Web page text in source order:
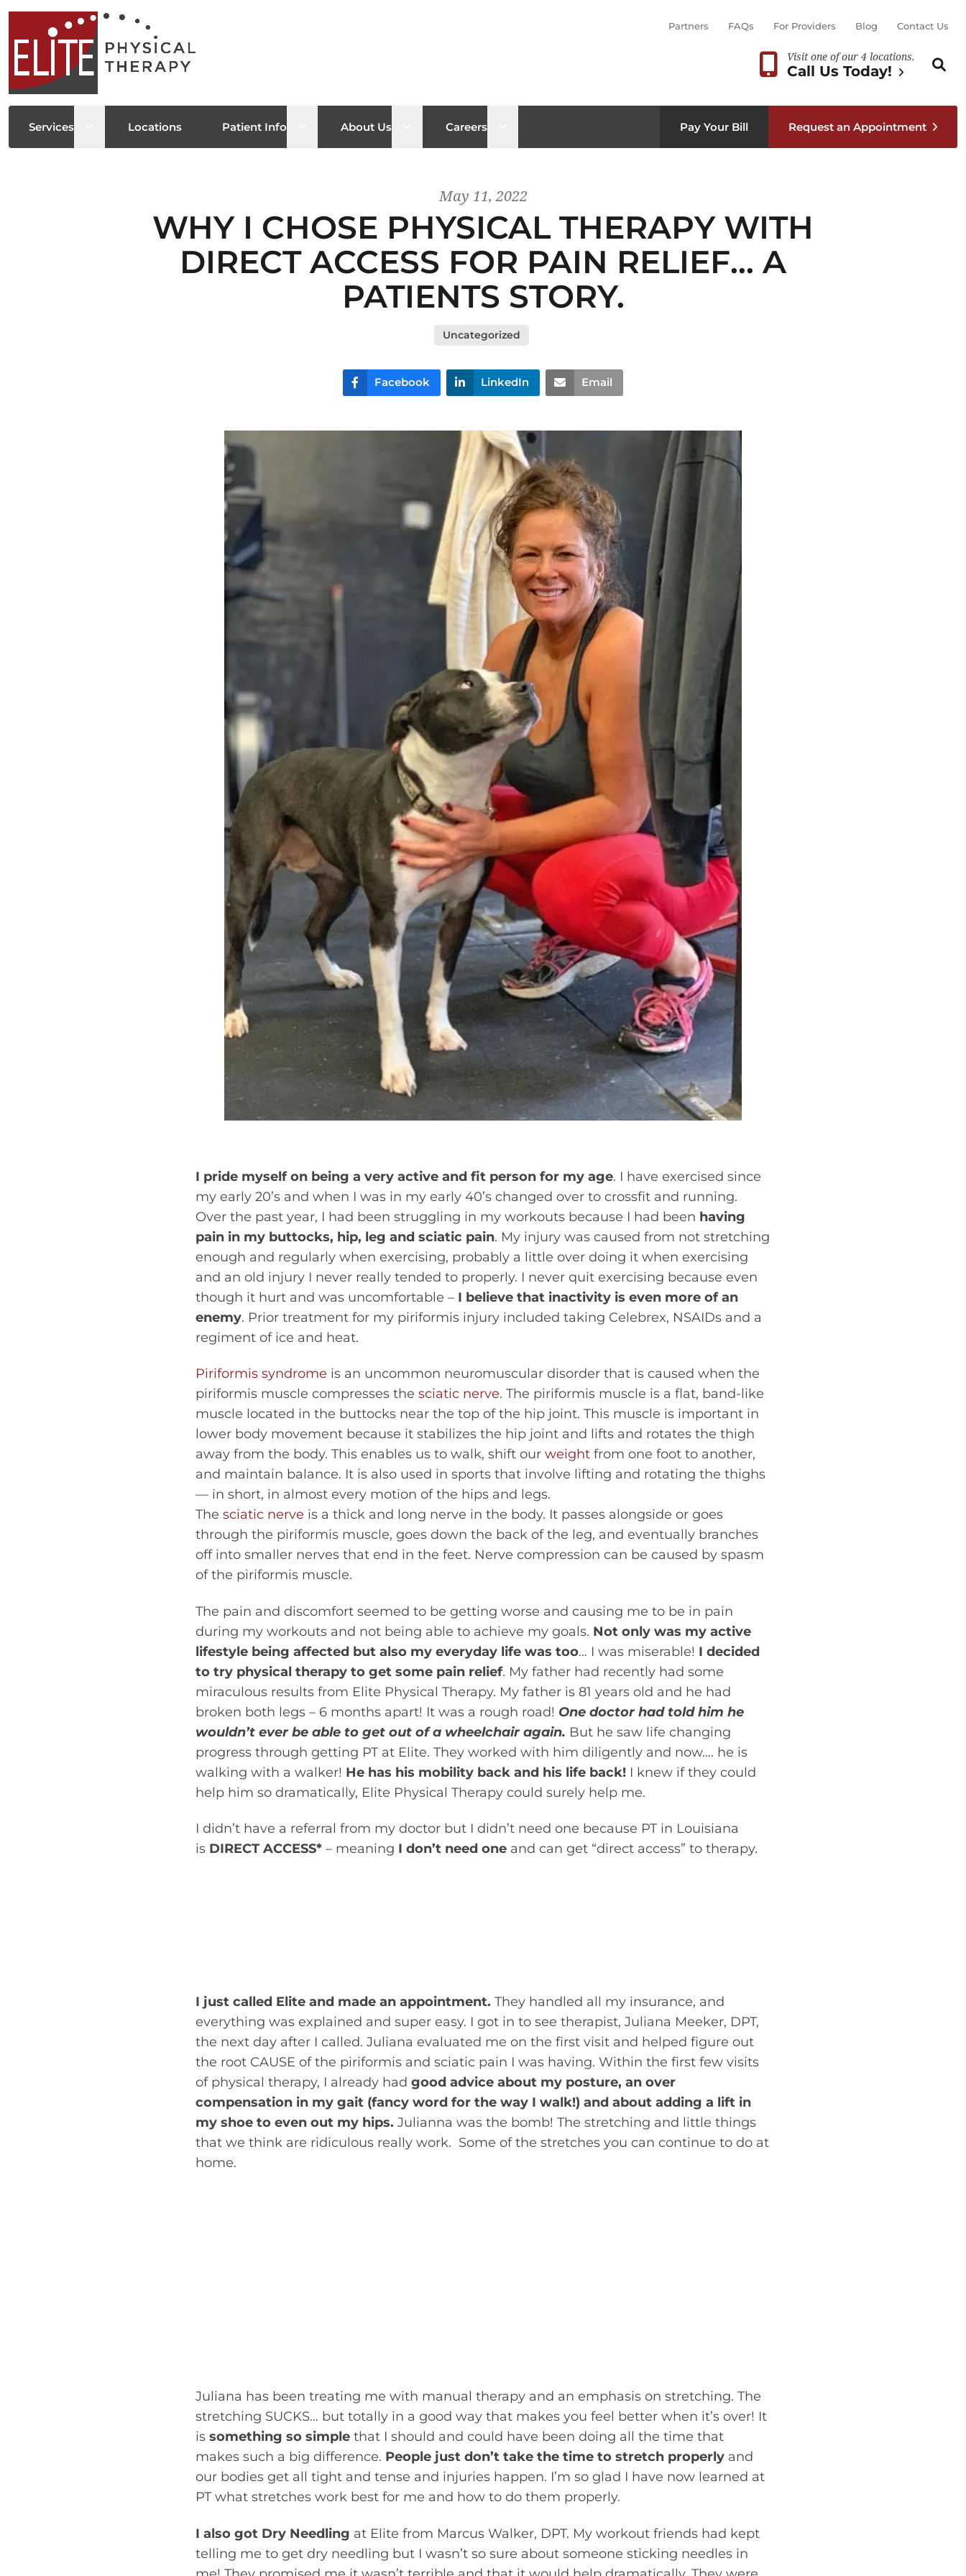
Partners FAQs For Providers Blog Contact Us
Visit one of our 4 locations.
Call Us Today!
Search
Services Open sub menu
Locations Patient Info Open sub menu
About Us Open sub menu
Careers Pay Your Bill Request an Appointment
May 11, 2022
WHY I CHOSE PHYSICAL THERAPY WITH
DIRECT ACCESS FOR PAIN RELIEF… A
PATIENTS STORY.
Uncategorized
Facebook LinkedIn Email
I pride myself on being a very active and fit person for my age. I have exercised since
my early 20’s and when I was in my early 40’s changed over to crossfit and running.
Over the past year, I had been struggling in my workouts because I had been having
pain in my buttocks, hip, leg and sciatic pain. My injury was caused from not stretching
enough and regularly when exercising, probably a little over doing it when exercising
and an old injury I never really tended to properly. I never quit exercising because even
though it hurt and was uncomfortable – I believe that inactivity is even more of an
enemy. Prior treatment for my piriformis injury included taking Celebrex, NSAIDs and a
regiment of ice and heat.
Piriformis syndrome is an uncommon neuromuscular disorder that is caused when the
piriformis muscle compresses the sciatic nerve. The piriformis muscle is a flat, band-like
muscle located in the buttocks near the top of the hip joint. This muscle is important in
lower body movement because it stabilizes the hip joint and lifts and rotates the thigh
away from the body. This enables us to walk, shift our weight from one foot to another,
and maintain balance. It is also used in sports that involve lifting and rotating the thighs
— in short, in almost every motion of the hips and legs.
The sciatic nerve is a thick and long nerve in the body. It passes alongside or goes
through the piriformis muscle, goes down the back of the leg, and eventually branches
off into smaller nerves that end in the feet. Nerve compression can be caused by spasm
of the piriformis muscle.
The pain and discomfort seemed to be getting worse and causing me to be in pain
during my workouts and not being able to achieve my goals. Not only was my active
lifestyle being affected but also my everyday life was too… I was miserable! I decided
to try physical therapy to get some pain relief. My father had recently had some
miraculous results from Elite Physical Therapy. My father is 81 years old and he had
broken both legs – 6 months apart! It was a rough road! One doctor had told him he
wouldn’t ever be able to get out of a wheelchair again. But he saw life changing
progress through getting PT at Elite. They worked with him diligently and now…. he is
walking with a walker! He has his mobility back and his life back! I knew if they could
help him so dramatically, Elite Physical Therapy could surely help me.
I didn’t have a referral from my doctor but I didn’t need one because PT in Louisiana
is DIRECT ACCESS* – meaning I don’t need one and can get “direct access” to therapy.
I just called Elite and made an appointment. They handled all my insurance, and
everything was explained and super easy. I got in to see therapist, Juliana Meeker, DPT,
the next day after I called. Juliana evaluated me on the first visit and helped figure out
the root CAUSE of the piriformis and sciatic pain I was having. Within the first few visits
of physical therapy, I already had good advice about my posture, an over
compensation in my gait (fancy word for the way I walk!) and about adding a lift in
my shoe to even out my hips. Julianna was the bomb! The stretching and little things
that we think are ridiculous really work. Some of the stretches you can continue to do at
home.
Juliana has been treating me with manual therapy and an emphasis on stretching. The
stretching SUCKS… but totally in a good way that makes you feel better when it’s over! It
is something so simple that I should and could have been doing all the time that
makes such a big difference. People just don’t take the time to stretch properly and
our bodies get all tight and tense and injuries happen. I’m so glad I have now learned at
PT what stretches work best for me and how to do them properly.
I also got Dry Needling at Elite from Marcus Walker, DPT. My workout friends had kept
telling me to get dry needling but I wasn’t so sure about someone sticking needles in